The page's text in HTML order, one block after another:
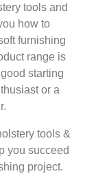
tools and
how to
furnishing
range is
starting
or a
tools &
you succeed
project.